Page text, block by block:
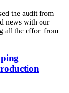
the audit from
news with our
all the effort from